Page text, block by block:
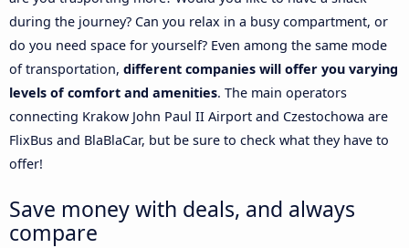
during the journey? Can you relax in a busy compartment, or
do you need space for yourself? Even among the same mode
of transportation, different companies will offer you varying
levels of comfort and amenities. The main operators
connecting Krakow John Paul II Airport and Czestochowa are
FlixBus and BlaBlaCar, but be sure to check what they have to
offer!
Save money with deals, and always
compare